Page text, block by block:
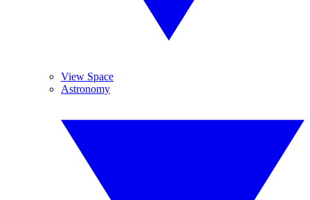
View Space
Astronomy